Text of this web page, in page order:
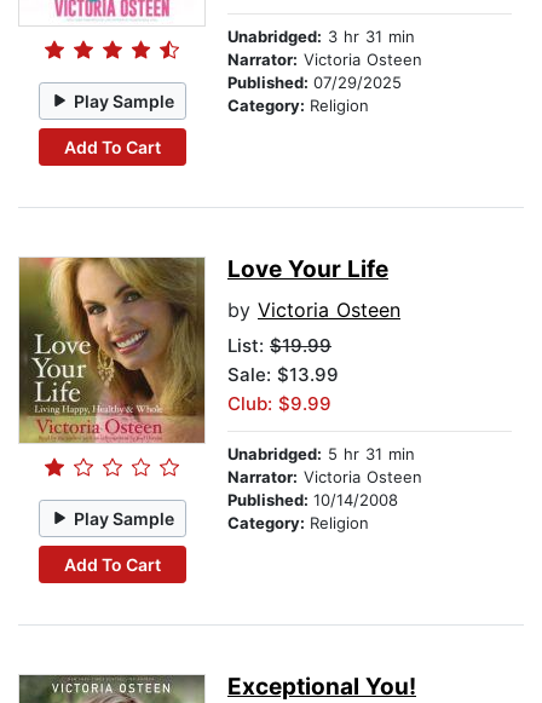
Play Sample
Add To Cart
Unabridged: 3 hr 31 min
Narrator: Victoria Osteen
Published: 07/29/2025
Category: Religion
Play Sample
Add To Cart
Love Your Life
by Victoria Osteen
List: $19.99
Sale: $13.99
Club: $9.99
Unabridged: 5 hr 31 min
Narrator: Victoria Osteen
Published: 10/14/2008
Category: Religion
Exceptional You!